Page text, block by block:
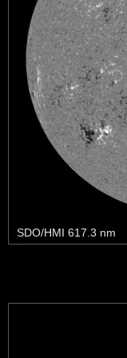
SDO/HMI 617.3 nm